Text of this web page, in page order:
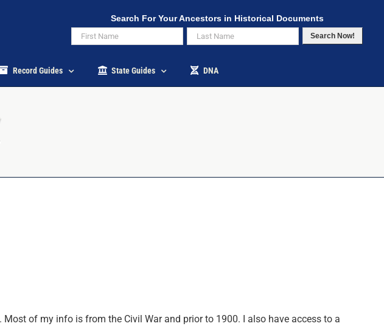
Search For Your Ancestors in Historical Documents
Search Now!
Record Guides State Guides DNA
of my info is from the Civil War and prior to 1900. I also have access to a